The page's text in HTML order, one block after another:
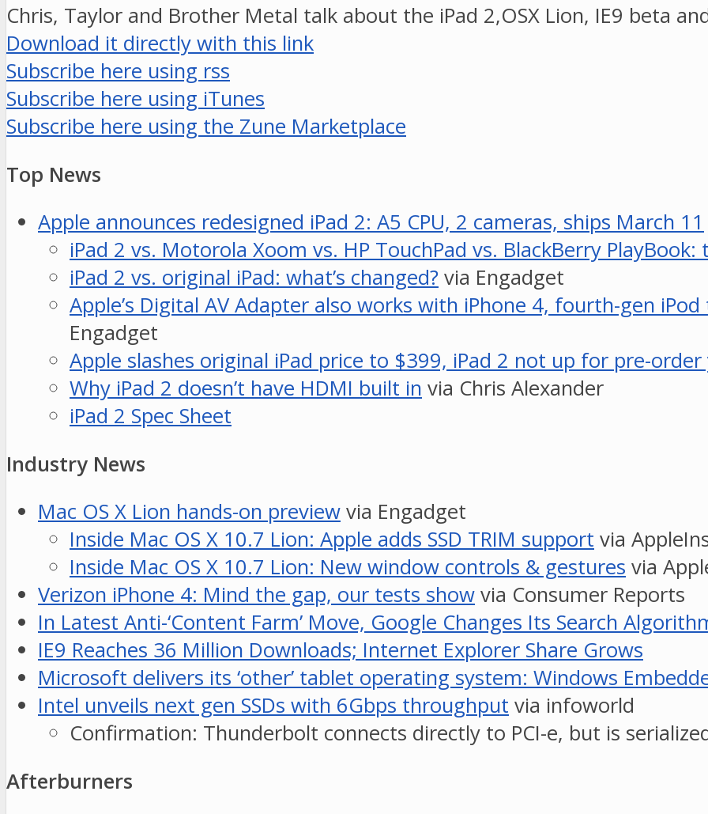
Chris, Taylor and Brother Metal talk about the iPad 2,OSX Lion, IE9 beta
Download it directly with this link
Subscribe here using rss
Subscribe here using iTunes
Subscribe here using the Zune Marketplace
Top News
Apple announces redesigned iPad 2: A5 CPU, 2 cameras, ships March 11
iPad 2 vs. Motorola Xoom vs. HP TouchPad vs. BlackBerry
iPad 2 vs. original iPad: what’s changed? via Engadget
Apple’s Digital AV Adapter also works with iPhone 4, fourth-gen
Engadget
Apple slashes original iPad price to $399, iPad 2 not up for pre-order
Why iPad 2 doesn’t have HDMI built in via Chris Alexander
iPad 2 Spec Sheet
Industry News
Mac OS X Lion hands-on preview via Engadget
Inside Mac OS X 10.7 Lion: Apple adds SSD TRIM support via
Inside Mac OS X 10.7 Lion: New window controls & gestures via
Verizon iPhone 4: Mind the gap, our tests show via Consumer Reports
In Latest Anti-‘Content Farm’ Move, Google Changes Its Search
IE9 Reaches 36 Million Downloads; Internet Explorer Share Grows
Microsoft delivers its ‘other’ tablet operating system: Windows
Intel unveils next gen SSDs with 6Gbps throughput via infoworld
Confirmation: Thunderbolt connects directly to PCI-e, but is
Afterburners